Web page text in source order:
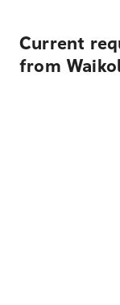
Current
from